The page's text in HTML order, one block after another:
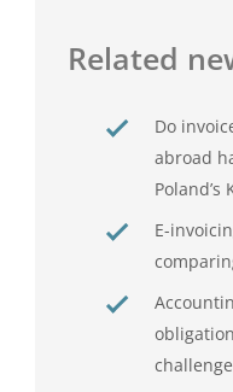
Related
Do
abroad
Poland’s
E-